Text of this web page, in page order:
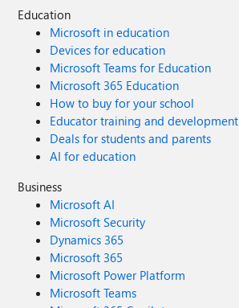
Education
Microsoft in education
Devices for education
Microsoft Teams for Education
Microsoft 365 Education
How to buy for your school
Educator training and development
Deals for students and parents
AI for education
Business
Microsoft AI
Microsoft Security
Dynamics 365
Microsoft 365
Microsoft Power Platform
Microsoft Teams